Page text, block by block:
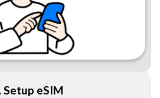
Setup eSIM